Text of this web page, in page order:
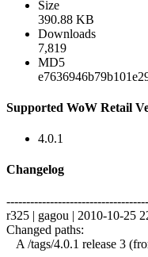
Size
390.88 KB
Downloads
7,819
MD5
Supported WoW Retail
4.0.1
Changelog
r325 | gagou | 2010-10-25
Changed paths:
A /tags/4.0.1 release 3